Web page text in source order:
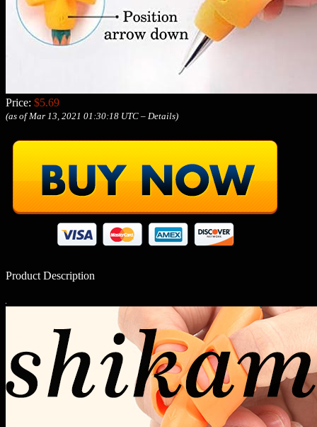
Price: $5.69
(as of Mar 13, 2021 01:30:18 UTC – Details)
Product Description